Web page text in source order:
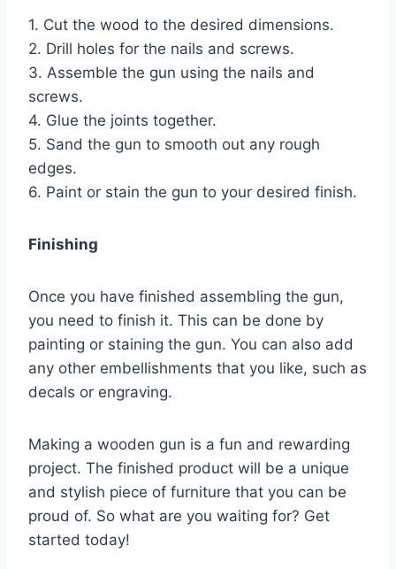
1. Cut the wood to the desired dimensions.
2. Drill holes for the nails and screws.
3. Assemble the gun using the nails and
screws.
4. Glue the joints together.
5. Sand the gun to smooth out any rough
edges.
6. Paint or stain the gun to your desired finish.
Finishing
Once you have finished assembling the gun,
you need to finish it. This can be done by
painting or staining the gun. You can also add
any other embellishments that you like, such as
decals or engraving.
Making a wooden gun is a fun and rewarding
project. The finished product will be a unique
and stylish piece of furniture that you can be
proud of. So what are you waiting for? Get
started today!